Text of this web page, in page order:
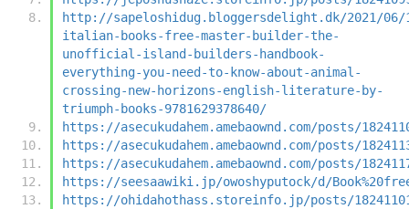
http://sapeloshidug.bloggersdelight.dk/2021/06/
italian-books-free-master-builder-the-
unofficial-island-builders-handbook-
everything-you-need-to-know-about-animal-
crossing-new-horizons-english-literature-by-
triumph-books-9781629378640/
https://asecukudahem.amebaownd.com/posts/
https://asecukudahem.amebaownd.com/posts/
https://asecukudahem.amebaownd.com/posts/
https://seesaawiki.jp/owoshyputock/d/
https://ohidahothass.storeinfo.jp/posts/